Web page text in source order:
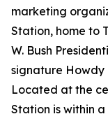
marketing
Station, home to
W. Bush
signature
Located at the
Station is within